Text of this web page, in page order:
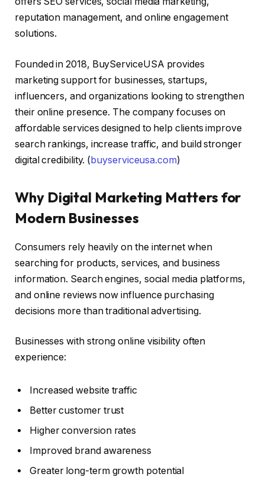
reputation management, and online engagement
solutions.
Founded in 2018, BuyServiceUSA provides
marketing support for businesses, startups,
influencers, and organizations looking to strengthen
their online presence. The company focuses on
affordable services designed to help clients improve
search rankings, increase traffic, and build stronger
digital credibility. (buyserviceusa.com)
Why Digital Marketing Matters for
Modern Businesses
Consumers rely heavily on the internet when
searching for products, services, and business
information. Search engines, social media platforms,
and online reviews now influence purchasing
decisions more than traditional advertising.
Businesses with strong online visibility often
experience:
Increased website traffic
Better customer trust
Higher conversion rates
Improved brand awareness
Greater long-term growth potential